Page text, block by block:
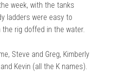
week, with the tanks
ladders were easy to
rig doffed in the water.
Steve and Greg, Kimberly
Kevin (all the K names).